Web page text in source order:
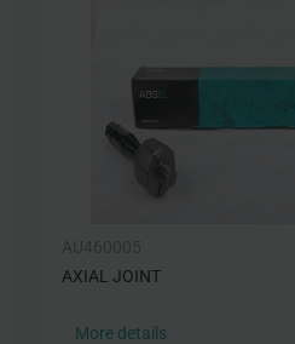
AXIAL JOINT
More details